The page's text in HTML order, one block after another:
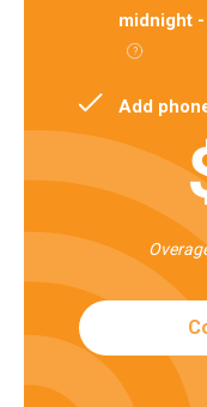
midnight
Add